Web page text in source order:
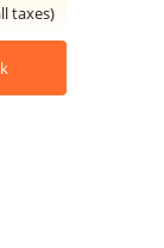
taxes)